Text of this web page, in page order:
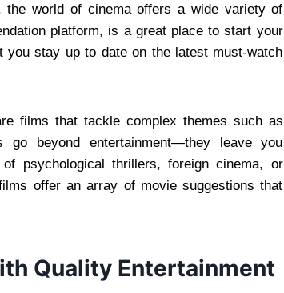
the world of cinema offers a wide variety of
platform, is a great place to start your
stay up to date on the latest must-watch
films that tackle complex themes such as
beyond entertainment—they leave you
psychological thrillers, foreign cinema, or
offer an array of movie suggestions that
Quality Entertainment